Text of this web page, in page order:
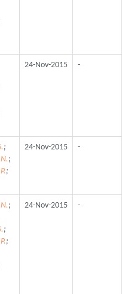
24-Nov-2015 -
;
;
;
24-Nov-2015 -
;
;
;
24-Nov-2015 -